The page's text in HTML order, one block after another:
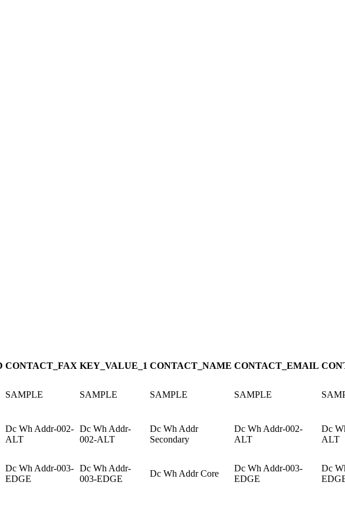
CONTACT_FAX KEY_VALUE_1 CONTACT_NAME CONTACT_EMAIL
SAMPLE SAMPLE SAMPLE SAMPLE
Dc Wh Addr-002-
ALT
Dc Wh Addr-
002-ALT
Dc Wh Addr
Secondary
Dc Wh Addr-002-
ALT
Dc
ALT
Dc Wh Addr-003-
EDGE
Dc Wh Addr-
003-EDGE
Dc Wh Addr Core
Dc Wh Addr-003-
EDGE
Dc